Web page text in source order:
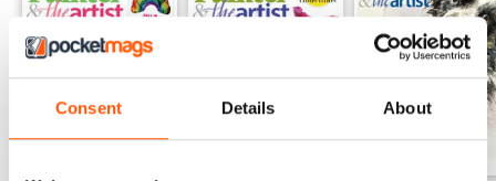
Consent Details About